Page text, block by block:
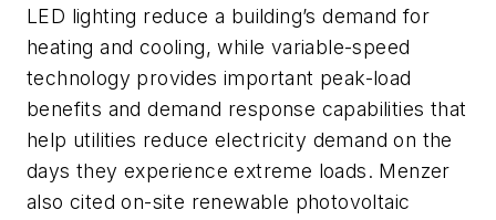
LED lighting reduce a building’s demand for
heating and cooling, while variable-speed
technology provides important peak-load
benefits and demand response capabilities that
help utilities reduce electricity demand on the
days they experience extreme loads. Menzer
also cited on-site renewable photovoltaic